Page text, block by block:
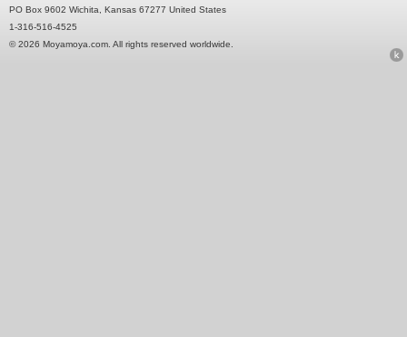
PO Box 9602 Wichita, Kansas 67277 United States
1-316-516-4525
© 2026 Moyamoya.com. All rights reserved worldwide.